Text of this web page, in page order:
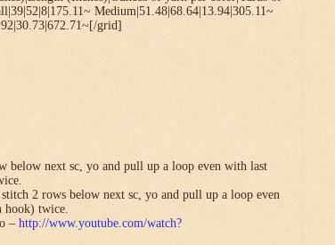
Medium|51.48|68.64|13.94|305.11~
grid]
below next sc, yo and pull up a loop even with last
2 rows below next sc, yo and pull up a loop even
hook) twice.
– http://www.youtube.com/watch?